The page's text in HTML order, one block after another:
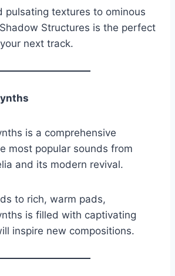
pulsating textures to ominous
Structures is the perfect
next track.
is a comprehensive
most popular sounds from
and its modern revival.
to rich, warm pads,
is filled with captivating
inspire new compositions.